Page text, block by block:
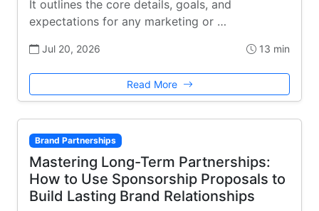
It outlines the core details, goals, and
expectations for any marketing or …
Jul 20, 2026 13 min
Read More
Brand Partnerships
Mastering Long-Term Partnerships:
How to Use Sponsorship Proposals to
Build Lasting Brand Relationships